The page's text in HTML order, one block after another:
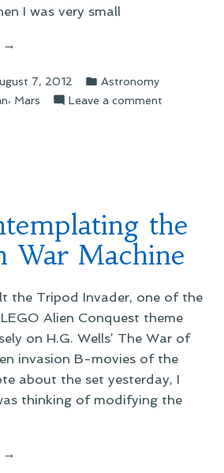
I was very small
“On
7, 2012
Posted
in
Astronomy
, Mars Leave a commenton
Explorers
the
War Machine
the Tripod Invader, one of the
Alien Conquest theme
on H.G. Wells’ The War of
invasion B-movies of the
about the set yesterday, I
thinking of modifying the
“On